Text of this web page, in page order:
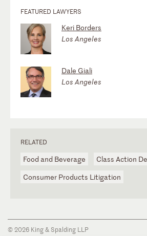
FEATURED LAWYERS
Keri Borders
Los Angeles
Dale Giali
Los Angeles
RELATED
Food and Beverage
Class Action
Consumer Products Litigation
© 2026 King & Spalding LLP